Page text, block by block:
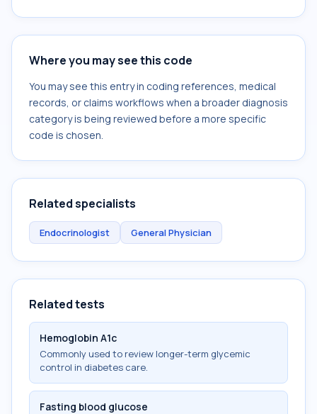
Where you may see this code
You may see this entry in coding references, medical
records, or claims workflows when a broader diagnosis
category is being reviewed before a more specific
code is chosen.
Related specialists
Endocrinologist General Physician
Related tests
Hemoglobin A1c
Commonly used to review longer-term glycemic
control in diabetes care.
Fasting blood glucose